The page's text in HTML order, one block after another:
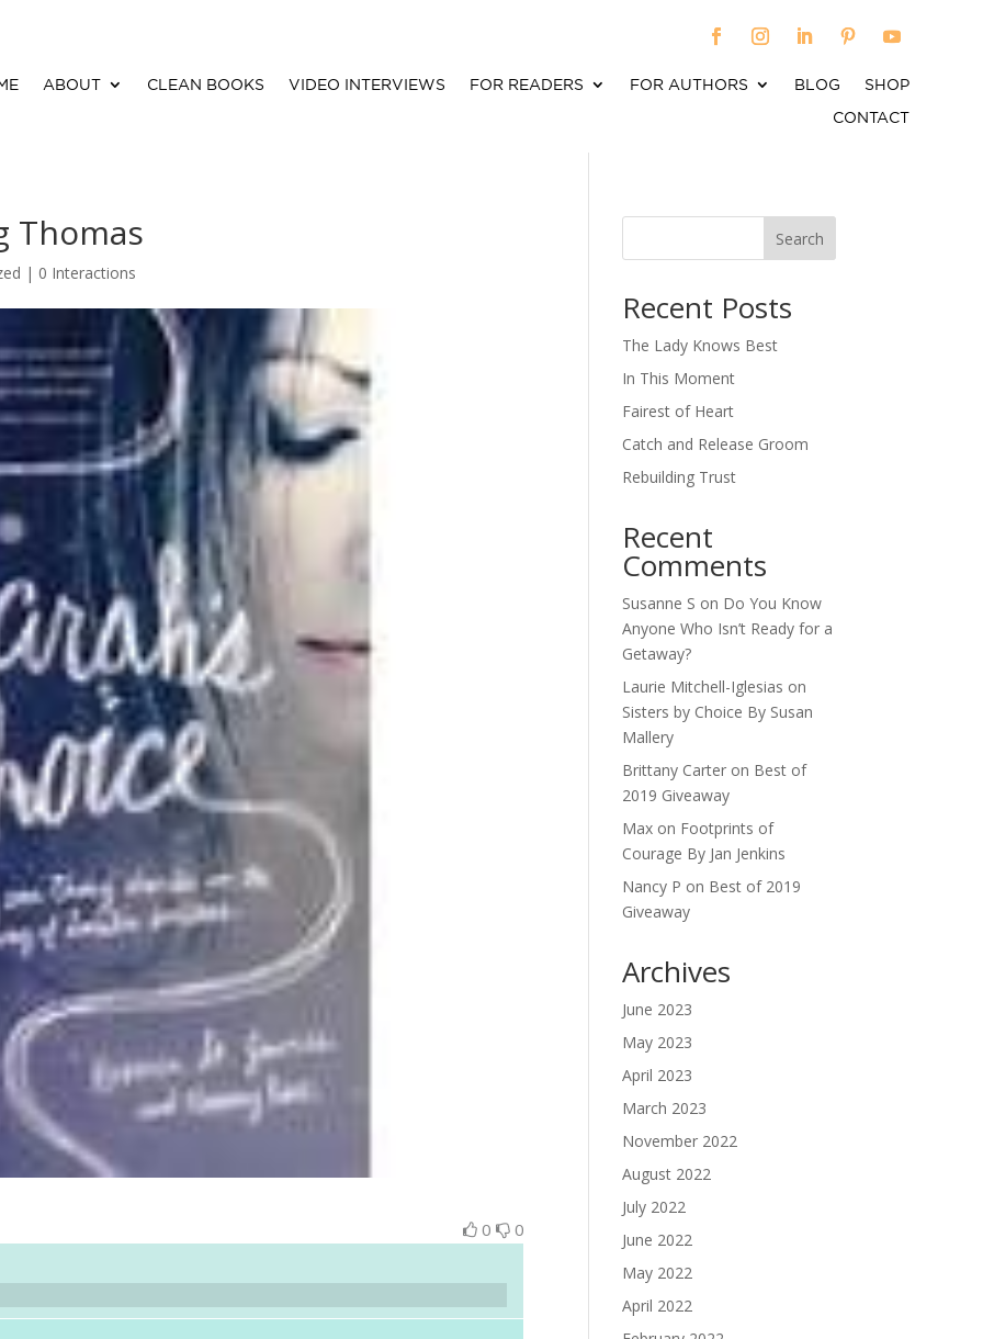
ABOUT CLEAN BOOKS VIDEO INTERVIEWS FOR READERS FOR AUTHORS BLOG
SHOP
CONTACT
Thomas
| 0 Interactions
0 0
Search
Recent Posts
The Lady Knows Best
In This Moment
Fairest of Heart
Catch and Release Groom
Rebuilding Trust
Recent
Comments
Susanne S on Do You Know
Anyone Who Isn’t Ready for a
Getaway?
Laurie Mitchell-Iglesias on
Sisters by Choice By Susan
Mallery
Brittany Carter on Best of
2019 Giveaway
Max on Footprints of
Courage By Jan Jenkins
Nancy P on Best of 2019
Giveaway
Archives
June 2023
May 2023
April 2023
March 2023
November 2022
August 2022
July 2022
June 2022
May 2022
April 2022